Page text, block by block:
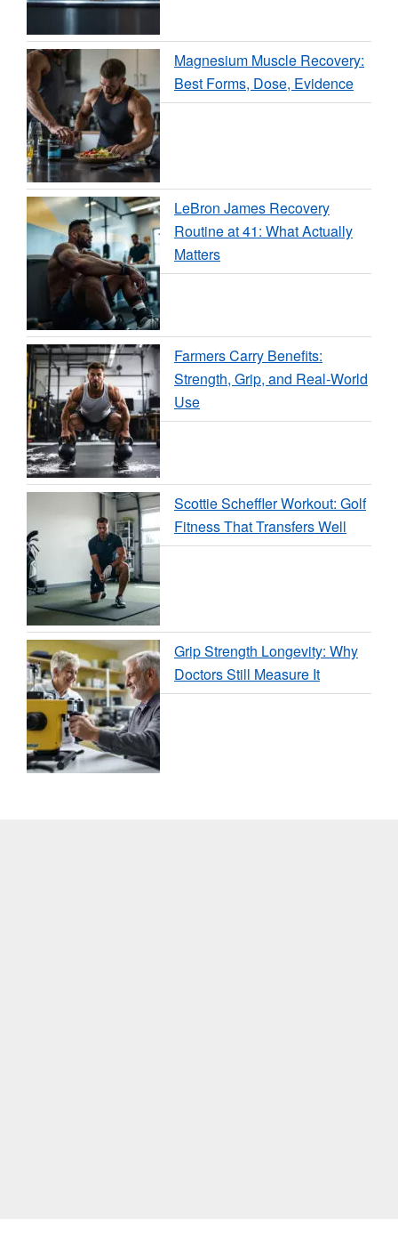
Magnesium Muscle Recovery:
Best Forms, Dose, Evidence
LeBron James Recovery
Routine at 41: What Actually
Matters
Farmers Carry Benefits:
Strength, Grip, and Real-World
Use
Scottie Scheffler Workout: Golf
Fitness That Transfers Well
Grip Strength Longevity: Why
Doctors Still Measure It